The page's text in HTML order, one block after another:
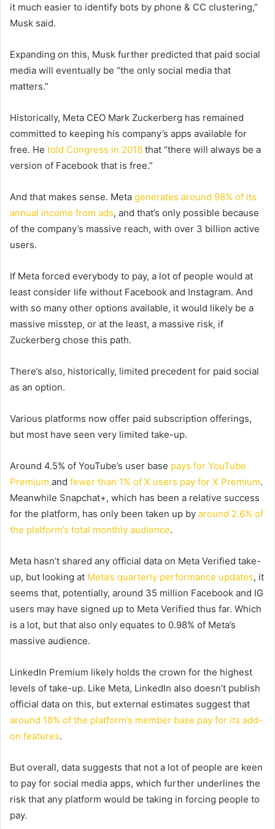
it much easier to identify bots by phone & CC clustering,”
Musk said.
Expanding on this, Musk further predicted that paid social
media will eventually be “the only social media that
matters.”
Historically, Meta CEO Mark Zuckerberg has remained
committed to keeping his company’s apps available for
free. He told Congress in 2018 that “there will always be a
version of Facebook that is free.”
And that makes sense. Meta generates around 98% of its
annual income from ads, and that’s only possible because
of the company’s massive reach, with over 3 billion active
users.
If Meta forced everybody to pay, a lot of people would at
least consider life without Facebook and Instagram. And
with so many other options available, it would likely be a
massive misstep, or at the least, a massive risk, if
Zuckerberg chose this path.
There’s also, historically, limited precedent for paid social
as an option.
Various platforms now offer paid subscription offerings,
but most have seen very limited take-up.
Around 4.5% of YouTube’s user base pays for YouTube
Premium and fewer than 1% of X users pay for X Premium.
Meanwhile Snapchat+, which has been a relative success
for the platform, has only been taken up by around 2.6% of
the platform’s total monthly audience.
Meta hasn’t shared any official data on Meta Verified take-
up, but looking at Meta’s quarterly performance updates, it
seems that, potentially, around 35 million Facebook and IG
users may have signed up to Meta Verified thus far. Which
is a lot, but that also only equates to 0.98% of Meta’s
massive audience.
LinkedIn Premium likely holds the crown for the highest
levels of take-up. Like Meta, LinkedIn also doesn’t publish
official data on this, but external estimates suggest that
around 18% of the platform’s member base pay for its add-
on features.
But overall, data suggests that not a lot of people are keen
to pay for social media apps, which further underlines the
risk that any platform would be taking in forcing people to
pay.